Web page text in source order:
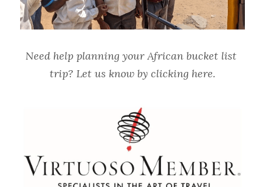
Need help planning your African bucket list
trip? Let us know by clicking here.